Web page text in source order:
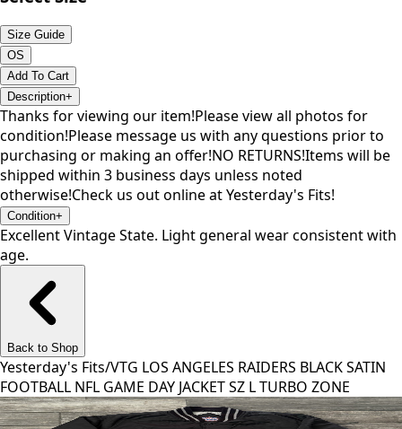
Size Guide
OS
Add To Cart
Description+
Thanks for viewing our item!Please view all photos for
condition!Please message us with any questions prior to
purchasing or making an offer!NO RETURNS!Items will be
shipped within 3 business days unless noted
otherwise!Check us out online at Yesterday's Fits!
Condition+
Excellent Vintage State. Light general wear consistent with
age.
Back to Shop
Yesterday's Fits/VTG LOS ANGELES RAIDERS BLACK SATIN
FOOTBALL NFL GAME DAY JACKET SZ L TURBO ZONE